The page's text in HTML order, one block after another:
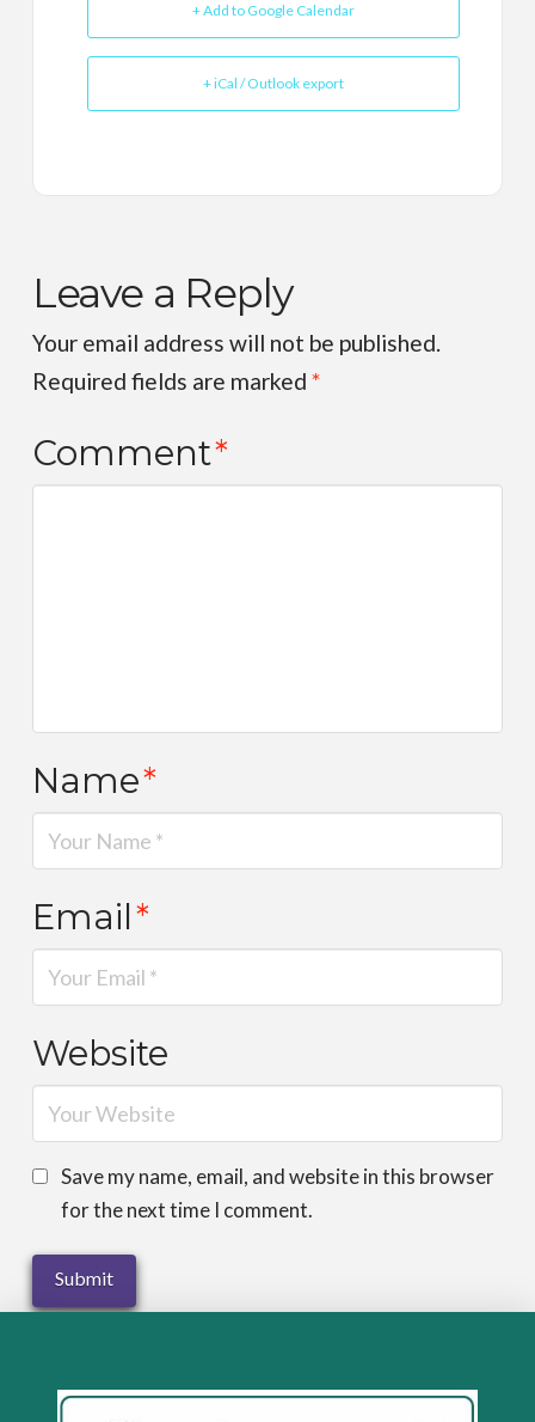
+ Add to Google Calendar
+ iCal / Outlook export
Leave a Reply
Your email address will not be published.
Required fields are marked *
Comment*
Name*
Email*
Website
Save my name, email, and website in this browser
for the next time I comment.